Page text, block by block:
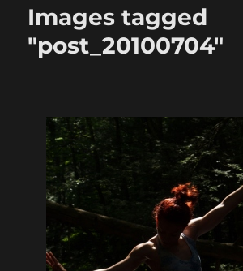
Images tagged
"post_20100704"